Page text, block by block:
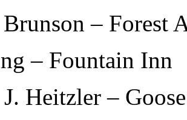
– Forest
– Fountain Inn
Heitzler –